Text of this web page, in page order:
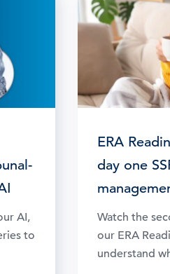
AI,
to
ERA
day one
Watch the
our ERA
understand